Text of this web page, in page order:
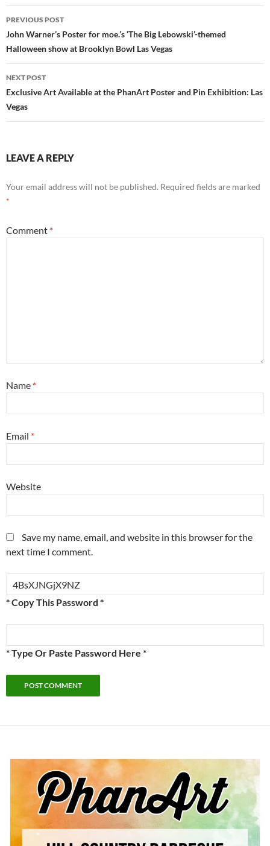
Post
navigation
PREVIOUS POST
John Warner’s Poster for moe.’s ‘The Big Lebowski’-themed
Halloween show at Brooklyn Bowl Las Vegas
NEXT POST
Exclusive Art Available at the PhanArt Poster and Pin Exhibition: Las
Vegas
LEAVE A REPLY
Your email address will not be published. Required fields are marked
*
Comment *
Name *
Email *
Website
Save my name, email, and website in this browser for the
next time I comment.
* Copy This Password *
* Type Or Paste Password Here *